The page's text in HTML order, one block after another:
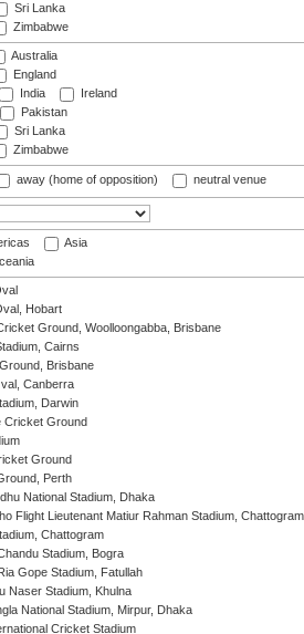
Sri Lanka
Zimbabwe
Australia
England
India
Ireland
Pakistan
Sri Lanka
Zimbabwe
away (home of opposition) neutral venue
Asia
Hobart
Ground, Woolloongabba, Brisbane
Cairns
Brisbane
Canberra
Darwin
Cricket Ground
Ground
Perth
National Stadium, Dhaka
Flight Lieutenant Matiur Rahman Stadium, Chattogram
Chattogram
Stadium, Bogra
Gope Stadium, Fatullah
Naser Stadium, Khulna
National Stadium, Mirpur, Dhaka
Cricket Stadium